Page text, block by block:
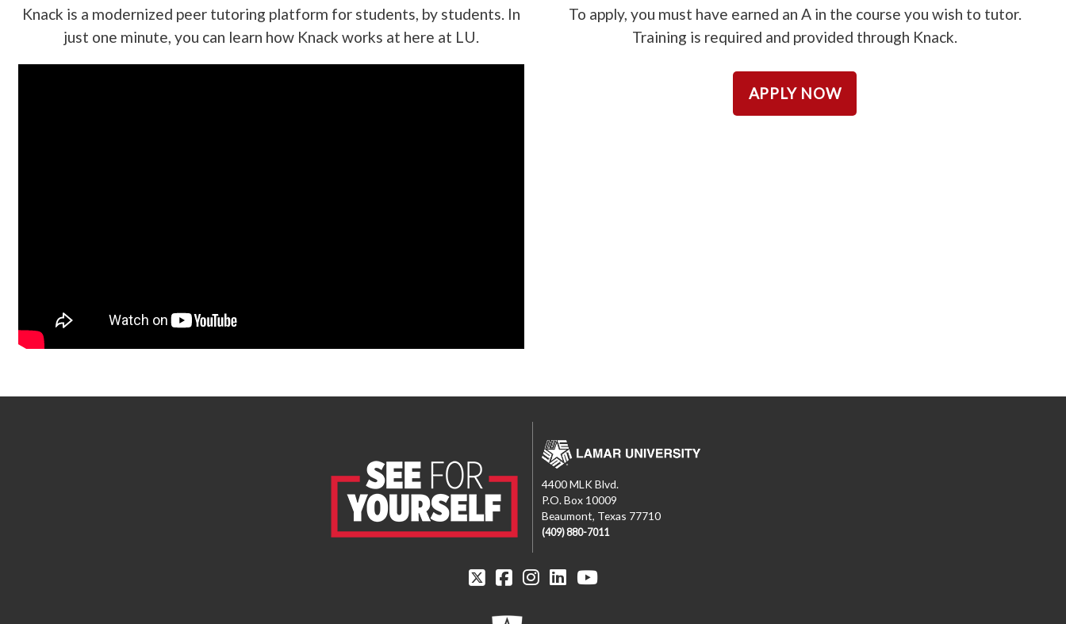
Knack is a modernized peer tutoring platform for students, by students. In
just one minute, you can learn how Knack works at here at LU.
To apply, you must have earned an A in the course you wish to tutor.
Training is required and provided through Knack.
APPLY NOW
4400 MLK Blvd.
P.O. Box 10009
Beaumont, Texas 77710
(409) 880-7011